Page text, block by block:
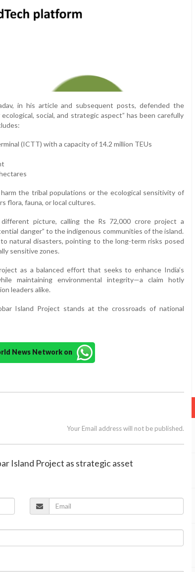
in his article and subsequent posts, defended the
social, and strategic aspect” has been carefully
(ICTT) with a capacity of 14.2 million TEUs
the tribal populations or the ecological sensitivity of
flora, fauna, or local cultures.
picture, calling the Rs 72,000 crore project a
danger” to the indigenous communities of the island.
natural disasters, pointing to the long-term risks posed
sensitive zones.
as a balanced effort that seeks to enhance India’s
maintaining environmental integrity—a claim hotly
leaders alike.
Island Project stands at the crossroads of national
News Network on
Your Email address will not be published.
Island Project as strategic asset